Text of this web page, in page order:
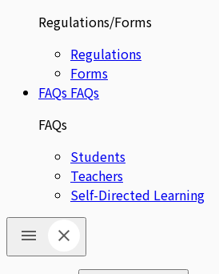
Regulations/Forms
Regulations
Forms
FAQs FAQs
FAQs
Students
Teachers
Self-Directed Learning